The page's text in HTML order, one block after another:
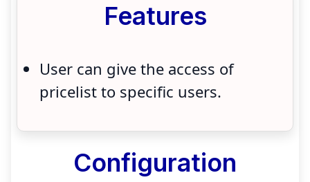
Features
User can give the access of
pricelist to specific users.
Configuration